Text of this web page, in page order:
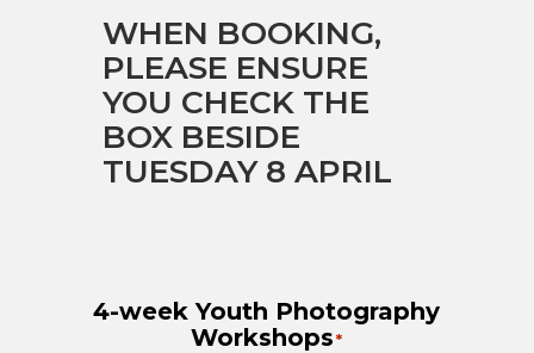
WHEN BOOKING,
PLEASE ENSURE
YOU CHECK THE
BOX BESIDE
TUESDAY 8 APRIL
4-week Youth Photography
Workshops *